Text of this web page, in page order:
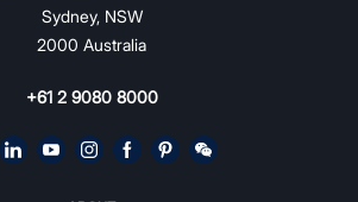
Sydney, NSW
2000 Australia
+61 2 9080 8000